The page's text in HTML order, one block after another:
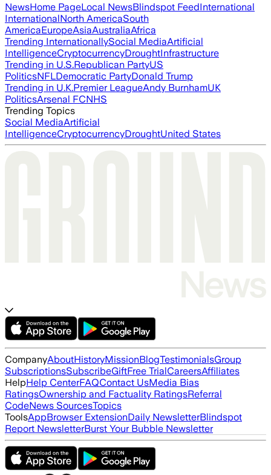
NewsHome PageLocal NewsBlindspot FeedInternational
InternationalNorth AmericaSouth
AmericaEuropeAsiaAustraliaAfrica
Trending InternationallySocial MediaArtificial
IntelligenceCryptocurrencyDroughtInfrastructure
Trending in U.S.Republican PartyUS
PoliticsNFLDemocratic PartyDonald Trump
Trending in U.K.Premier LeagueAndy BurnhamUK
PoliticsArsenal FCNHS
Trending Topics
Social MediaArtificial
IntelligenceCryptocurrencyDroughtUnited States
CompanyAboutHistoryMissionBlogTestimonialsGroup
SubscriptionsSubscribeGiftFree TrialCareersAffiliates
HelpHelp CenterFAQContact UsMedia Bias
RatingsOwnership and Factuality RatingsReferral
CodeNews SourcesTopics
ToolsAppBrowser ExtensionDaily NewsletterBlindspot
Report NewsletterBurst Your Bubble Newsletter